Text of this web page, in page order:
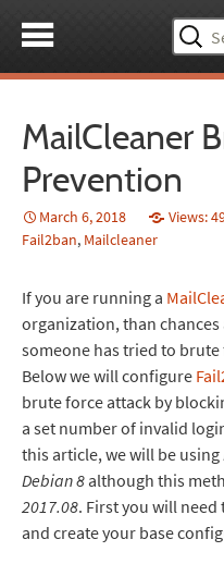
Search
for:
MailCleaner
Prevention
March 6, 2018 Views:
Fail2ban, Mailcleaner
If you are running a
organization, than
someone has tried to brute
Below we will configure
brute force attack by
a set number of invalid
this article, we will be using
Debian 8 although this
2017.08. First you will
and create your base